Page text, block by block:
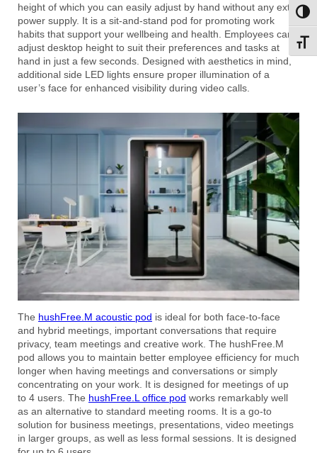
height of which you can easily adjust by hand without any extra
power supply. It is a sit-and-stand pod for promoting work
habits that support your wellbeing and health. Employees can
adjust desktop height to suit their preferences and tasks at
hand in just a few seconds. Designed with aesthetics in mind,
additional side LED lights ensure proper illumination of a
user’s face for enhanced visibility during video calls.
The hushFree.M acoustic pod is ideal for both face-to-face
and hybrid meetings, important conversations that require
privacy, team meetings and creative work. The hushFree.M
pod allows you to maintain better employee efficiency for much
longer when having meetings and conversations or simply
concentrating on your work. It is designed for meetings of up
to 4 users. The hushFree.L office pod works remarkably well
as an alternative to standard meeting rooms. It is a go-to
solution for business meetings, presentations, video meetings
in larger groups, as well as less formal sessions. It is designed